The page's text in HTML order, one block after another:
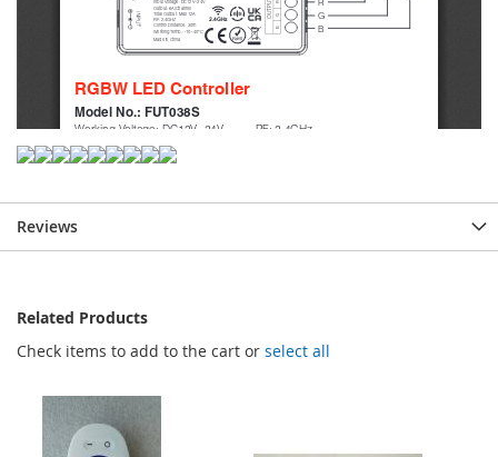
Reviews
Related Products
Check items to add to the cart or select all